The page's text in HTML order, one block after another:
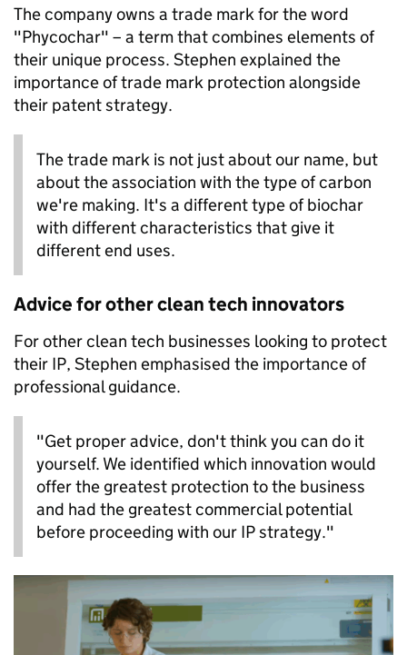
The company owns a trade mark for the word
"Phycochar" – a term that combines elements of
their unique process. Stephen explained the
importance of trade mark protection alongside
their patent strategy.
The trade mark is not just about our name, but
about the association with the type of carbon
we're making. It's a different type of biochar
with different characteristics that give it
different end uses.
Advice for other clean tech innovators
For other clean tech businesses looking to protect
their IP, Stephen emphasised the importance of
professional guidance.
"Get proper advice, don't think you can do it
yourself. We identified which innovation would
offer the greatest protection to the business
and had the greatest commercial potential
before proceeding with our IP strategy."